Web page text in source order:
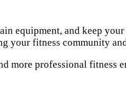
equipment, and keep
your fitness community
more professional